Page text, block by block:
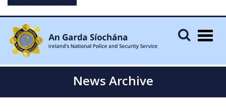
News Archive